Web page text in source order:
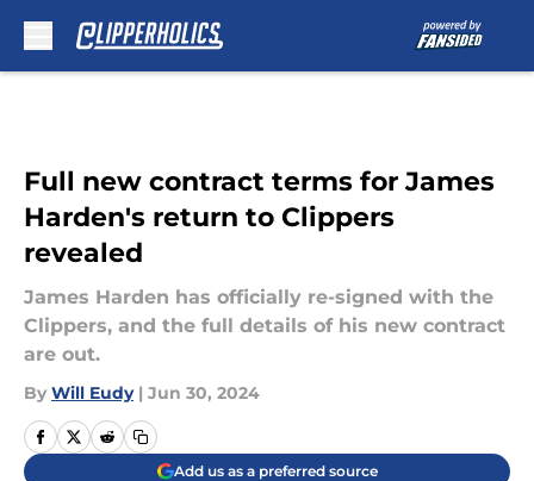
Full new contract terms for James
Harden's return to Clippers
revealed
James Harden has officially re-signed with the
Clippers, and the full details of his new contract
are out.
By Will Eudy | Jun 30, 2024
Add us as a preferred source